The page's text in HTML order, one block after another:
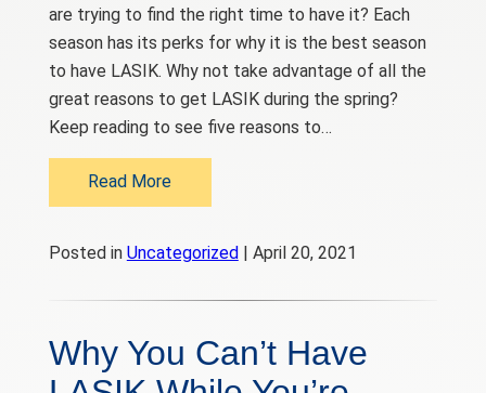
are trying to find the right time to have it? Each
season has its perks for why it is the best season
to have LASIK. Why not take advantage of all the
great reasons to get LASIK during the spring?
Keep reading to see five reasons to…
Read More
Posted in Uncategorized| April 20, 2021
Why You Can’t Have